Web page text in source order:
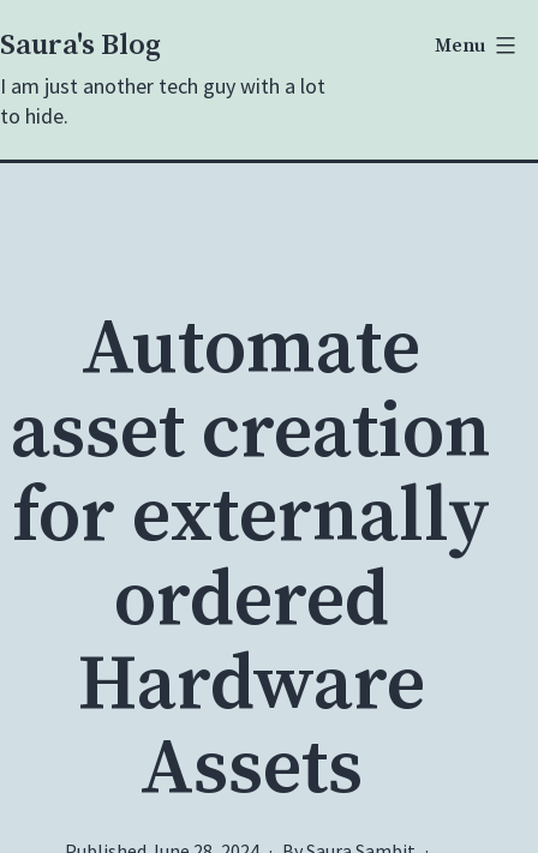
to
content
Saura's Blog
I am just another tech guy with a lot
to hide.
Menu
Automate
asset creation
for externally
ordered
Hardware
Assets